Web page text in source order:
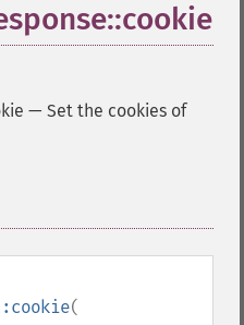
— Set the cookies of
(